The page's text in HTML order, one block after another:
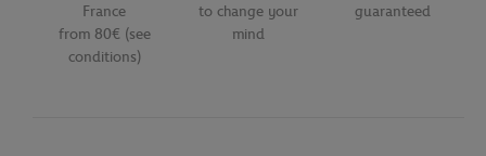
France
from 80€ (see
conditions)
to change your
mind
guaranteed